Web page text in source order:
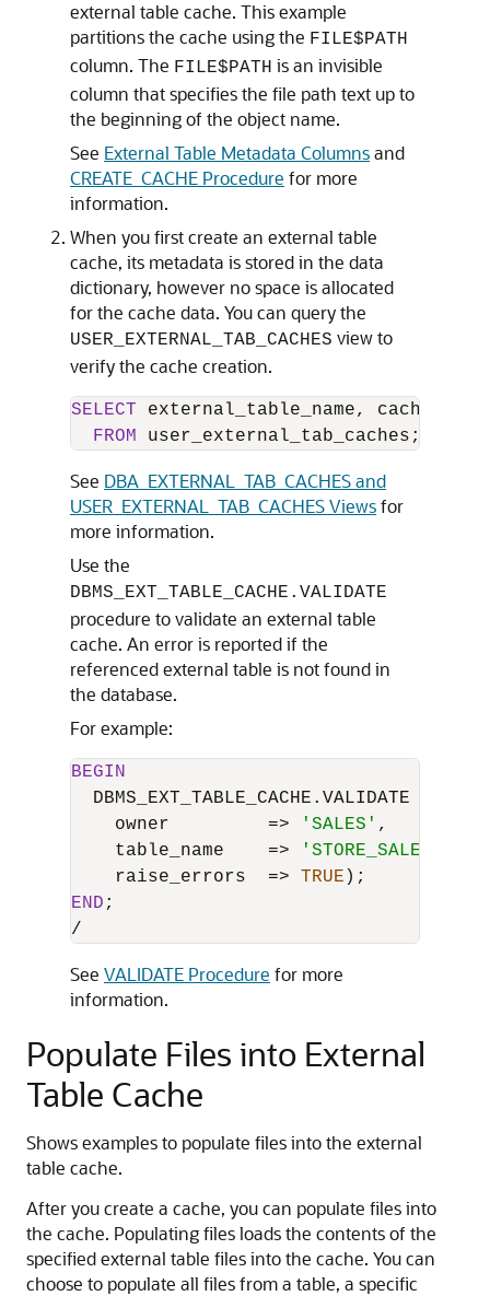
external table cache. This example
partitions the cache using the FILE$PATH
column. The FILE$PATH is an invisible
column that specifies the file path text up to
the beginning of the object name.
See External Table Metadata Columnsand
CREATE_CACHE Procedure for more
information.
When you first create an external table
cache, its metadata is stored in the data
dictionary, however no space is allocated
for the cache data. You can query the
USER_EXTERNAL_TAB_CACHES view to
verify the cache creation.
SELECT external_table_name, cached,
FROM user_external_tab_caches;
See DBA_EXTERNAL_TAB_CACHES and
USER_EXTERNAL_TAB_CACHES Viewsfor
more information.
Use the
DBMS_EXT_TABLE_CACHE.VALIDATE
procedure to validate an external table
cache. An error is reported if the
referenced external table is not found in
the database.
For example:
BEGIN
  DBMS_EXT_TABLE_CACHE.VALIDATE (
    owner
=> 'SALES' ,
    table_name
=> 'STORE_SALES'
    raise_errors
=> TRUE
END
/
See VALIDATE Procedure for more
information.
Populate Files into External
Table Cache
Shows examples to populate files into the external
table cache.
After you create a cache, you can populate files into
the cache. Populating files loads the contents of the
specified external table files into the cache. You can
choose to populate all files from a table, a specific